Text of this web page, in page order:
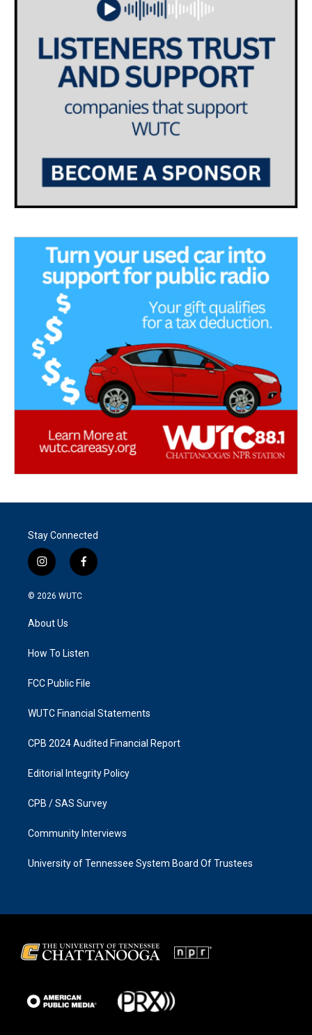
Stay Connected
i
n
s
g
a
f
a
k
© 2026 WUTC
About Us
How To Listen
FCC Public File
WUTC Financial Statements
CPB 2024 Audited Financial Report
Editorial Integrity Policy
CPB / SAS Survey
Community Interviews
University of Tennessee System Board Of Trustees